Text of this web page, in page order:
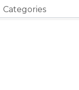
Categories